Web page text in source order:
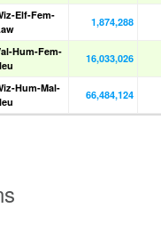
Elf-Fem-
1,874,288
Hum-Fem-
16,033,026
Hum-Mal-
66,484,124